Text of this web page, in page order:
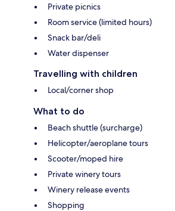
Private picnics
Room service (limited hours)
Snack bar/deli
Water dispenser
Travelling with children
Local/corner shop
What to do
Beach shuttle (surcharge)
Helicopter/aeroplane tours
Scooter/moped hire
Private winery tours
Winery release events
Shopping